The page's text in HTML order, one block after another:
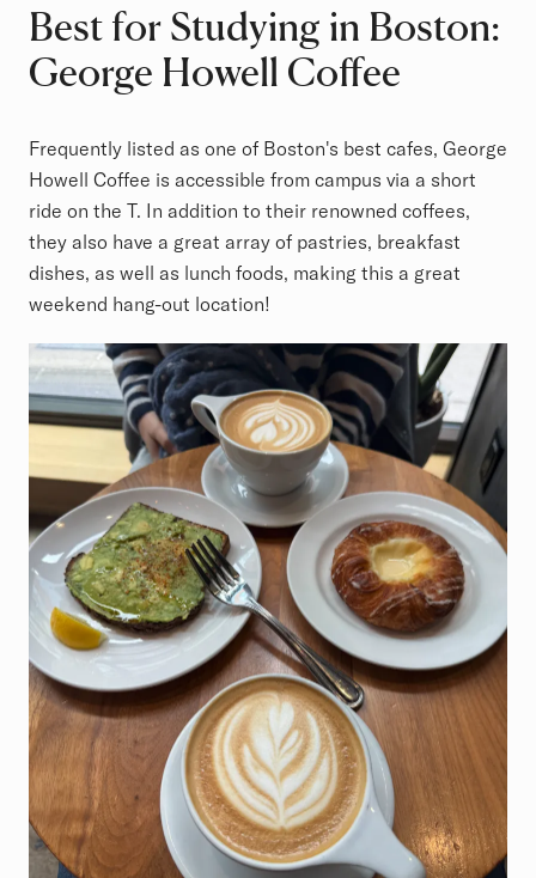
Best for Studying in Boston:
George Howell Coffee
Frequently listed as one of Boston's best cafes, George
Howell Coffee is accessible from campus via a short
ride on the T. In addition to their renowned coffees,
they also have a great array of pastries, breakfast
dishes, as well as lunch foods, making this a great
weekend hang-out location!